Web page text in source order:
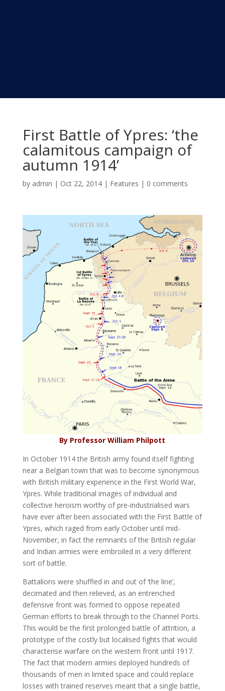
First Battle of Ypres: ‘the
calamitous campaign of
autumn 1914’
by admin | Oct 22, 2014| Features | 0 comments
By Professor William Philpott
In October 1914 the British army found itself fighting
near a Belgian town that was to become synonymous
with British military experience in the First World War,
Ypres. While traditional images of individual and
collective heroism worthy of pre-industrialised wars
have ever after been associated with the First Battle of
Ypres, which raged from early October until mid-
November, in fact the remnants of the British regular
and Indian armies were embroiled in a very different
sort of battle.
Battalions were shuffled in and out of ‘the line’,
decimated and then relieved, as an entrenched
defensive front was formed to oppose repeated
German efforts to break through to the Channel Ports.
This would be the first prolonged battle of attrition, a
prototype of the costly but localised fights that would
characterise warfare on the western front until 1917.
The fact that modern armies deployed hundreds of
thousands of men in limited space and could replace
losses with trained reserves meant that a single battle,